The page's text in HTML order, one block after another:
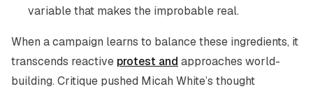
variable that makes the improbable real.
When a campaign learns to balance these ingredients, it
transcends reactive protest and approaches world-
building. Critique pushed Micah White’s thought